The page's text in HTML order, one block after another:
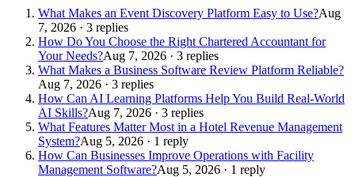
What Makes an Event Discovery Platform Easy to Use?Aug
7, 2026 · 3 replies
How Do You Choose the Right Chartered Accountant for
Your Needs?Aug 7, 2026 · 3 replies
What Makes a Business Software Review Platform Reliable?
Aug 7, 2026 · 3 replies
How Can AI Learning Platforms Help You Build Real-World
AI Skills?Aug 7, 2026 · 3 replies
What Features Matter Most in a Hotel Revenue Management
System?Aug 5, 2026 · 1 reply
How Can Businesses Improve Operations with Facility
Management Software?Aug 5, 2026 · 1 reply